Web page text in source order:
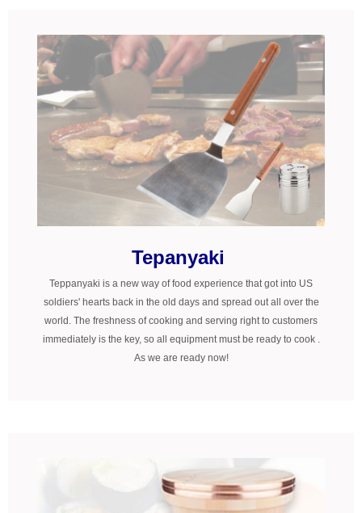
Tepanyaki
Teppanyaki is a new way of food experience that got into US
soldiers' hearts back in the old days and spread out all over the
world. The freshness of cooking and serving right to customers
immediately is the key, so all equipment must be ready to cook .
As we are ready now!